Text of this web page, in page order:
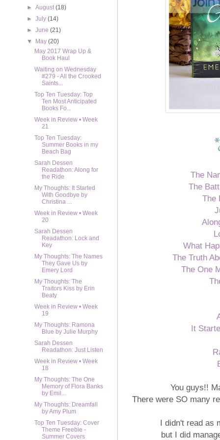
The
The
The
What
The Truth
The One
It
You guys!!
There were SO many
I didn't read as
but I did
►August(18)
►July(14)
►June(21)
▼
May(20)
May 2017 Wrap Up &
Book Haul
Waiting on Wednesday
#279 - All the Crooked
Saints...
Top Ten Tuesday: Top
Ten Most Anticipated
Books Fo...
Week in Review • Week
21
Top Ten Tuesday:
Summer Books in my
Beach Bag
Sarah Dessen
Readathon: Along for
the Ride
My Thoughts: It Started
With Goodbye by
Christina ...
Week in Review • Week
20
Sarah Dessen
Readathon: Lock and
Key
My Thoughts: The Names
They Gave Us by
Emery Lord
My Thoughts: The
Traitors Kiss by Erin
Beaty
Week in Review • Week
19
My Thoughts: Ramona
Blue by Julie Murphy
Sarah Dessen
Readathon: Just Listen
Week in Review • Week
18
My Thoughts: The One
Memory of Flora Banks
by Emil...
My Thoughts: Dreamfall
by Amy Plum
Top Ten Tuesday: Cover
Theme Freebie -
Summer Covers